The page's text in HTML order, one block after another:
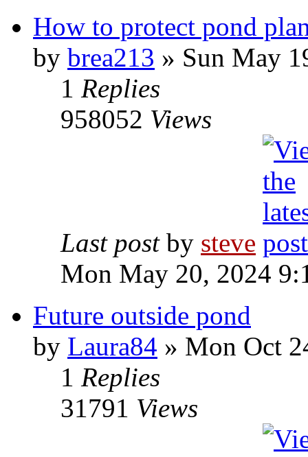
How to protect pond
by brea213 » Sun May
1 Replies
958052 Views
Last post by steve
Mon May 20, 2024
Future outside pond
by Laura84 » Mon Oct
1 Replies
31791 Views